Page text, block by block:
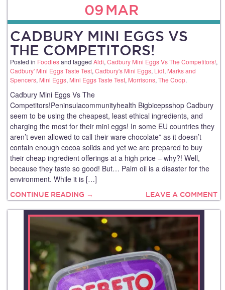
09 MAR
CADBURY MINI EGGS VS
THE COMPETITORS!
Posted in Foodiesand tagged Aldi, Cadbury Mini Eggs Vs The Competitors!,
Cadbury' Mini Eggs Taste Test, Cadbury's Mini Eggs, Lidl, Marks and
Spencers, Mini Eggs, Mini Eggs Taste Test, Morrisons, The Coop.
Cadbury Mini Eggs Vs The
Competitors!Peninsulacommunityhealth Bigbicepsshop Cadbury
seem to be using the cheapest, least ethical ingredients, and
charging the most for their mini eggs! In some EU countries they
aren’t even allowed to call their ware chocolate” as it doesn’t
contain enough cocoa solids and yet we are prepared to buy
their cheap ingredient offerings at a high price – why?! Well,
because they taste so good! But… Palm oil is a disaster for the
environment. While it is […]
CONTINUE READING → LEAVE A COMMENT